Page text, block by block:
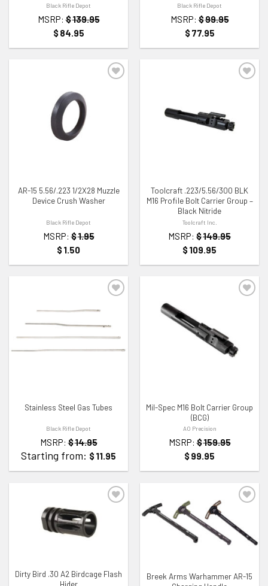
Black Rifle Depot
MSRP: $139.95
$ 84.95
Black Rifle Depot
MSRP: $99.95
$ 77.95
ADD TO WISHLIST
AR-15 5.56/.223 1/2X28 Muzzle
Device Crush Washer
Black Rifle Depot
MSRP: $1.95
$ 1.50
ADD TO WISHLIST
Toolcraft .223/5.56/300 BLK
M16 Profile Bolt Carrier Group –
Black Nitride
Toolcraft Inc.
MSRP: $149.95
$ 109.95
ADD TO WISHLIST
Stainless Steel Gas Tubes
Black Rifle Depot
MSRP: $14.95
Starting from: $ 11.95
ADD TO WISHLIST
Mil-Spec M16 Bolt Carrier Group
(BCG)
AO Precision
MSRP: $159.95
$ 99.95
Dirty Bird .30 A2 Birdcage Flash
ADD TO WISHLIST
Breek Arms Warhammer AR-15